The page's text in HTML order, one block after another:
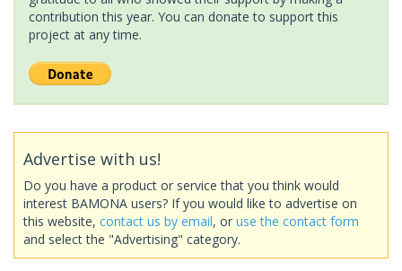
contribution this year. You can donate to support this
project at any time.
Advertise with us!
Do you have a product or service that you think would
interest BAMONA users? If you would like to advertise on
this website, contact us by email, or use the contact form
and select the "Advertising" category.